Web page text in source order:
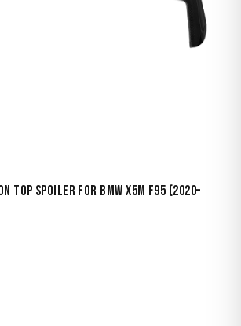
Top Spoiler for BMW X5M F95 (2020–